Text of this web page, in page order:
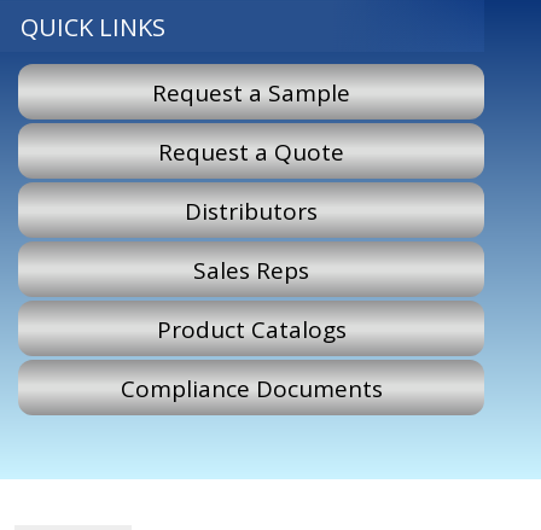
QUICK LINKS
Request a Sample
Request a Quote
Distributors
Sales Reps
Product Catalogs
Compliance Documents